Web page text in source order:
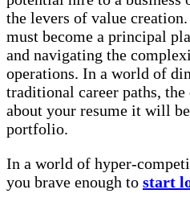
the levers of value
must become a principal
and navigating the
operations. In a world of
traditional career paths,
about your resume it will
portfolio.
In a world of hyper-
you brave enough to start